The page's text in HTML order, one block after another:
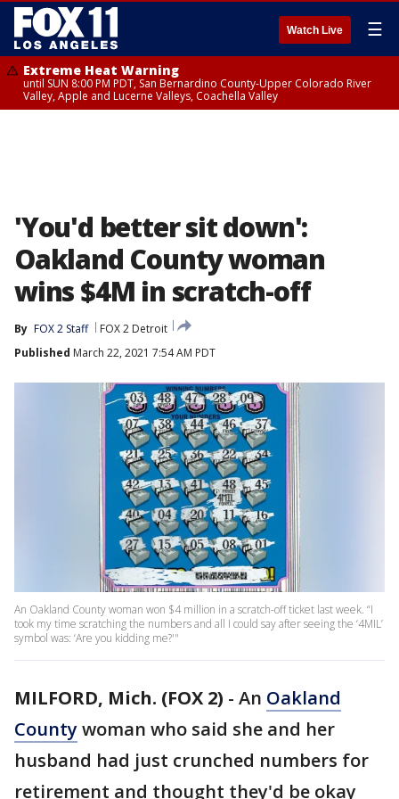
Watch Live ☰
Extreme Heat Warning
until SUN 8:00 PM PDT, San Bernardino County-Upper Colorado River
Valley, Apple and Lucerne Valleys, Coachella Valley
'You'd better sit down':
Oakland County woman
wins $4M in scratch-off
By FOX 2 Staff
FOX 2 Detroit
Published March 22, 2021 7:54 AM PDT
An Oakland County woman won $4 million in a scratch-off ticket last week. “I
took my time scratching the numbers and all I could say after seeing the ‘4MIL’
symbol was: ‘Are you kidding me?'"
MILFORD, Mich. (FOX 2) - An Oakland
Countywoman who said she and her
husband had just crunched numbers for
retirement and thought they'd be okay